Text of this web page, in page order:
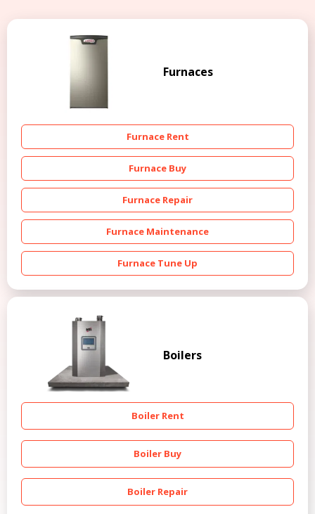
Furnaces
Furnace Rent
Furnace Buy
Furnace Repair
Furnace Maintenance
Furnace Tune Up
Boilers
Boiler Rent
Boiler Buy
Boiler Repair